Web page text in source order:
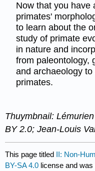
Now that you have
primates'
to learn about the
study of primate
in nature and
from paleontology,
and archaeology
primates.
Thuymbnail:
BY 2.0; Jean-Louis
This page titled II: Non-
BY-SA 4.0 license and